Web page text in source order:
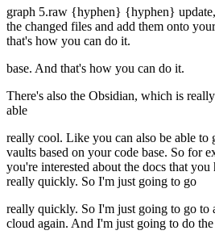
graph 5.raw {hyphen} {hyphen}
the changed files and add them onto
that's how you can do it.
base. And that's how you can do it.
There's also the Obsidian, which is
able
really cool. Like you can also be able to
vaults based on your code base. So for
you're interested about the docs that
really quickly. So I'm just going to go
really quickly. So I'm just going to go to
cloud again. And I'm just going to do the